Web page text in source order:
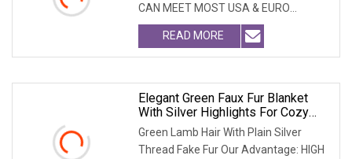
CAN MEET MOST USA & EURO
BRANDNAME ' S TEST REQUIREM
READ MORE
Elegant Green Faux Fur Blanket
With Silver Highlights For Cozy
Comfort
Green Lamb Hair With Plain Silver
Thread Fake Fur Our Advantage: HIGH